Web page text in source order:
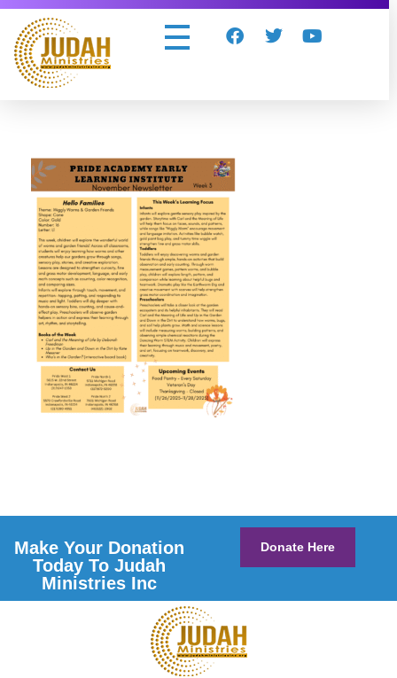
Make Your Donation
Today To Judah
Ministries Inc
Donate Here